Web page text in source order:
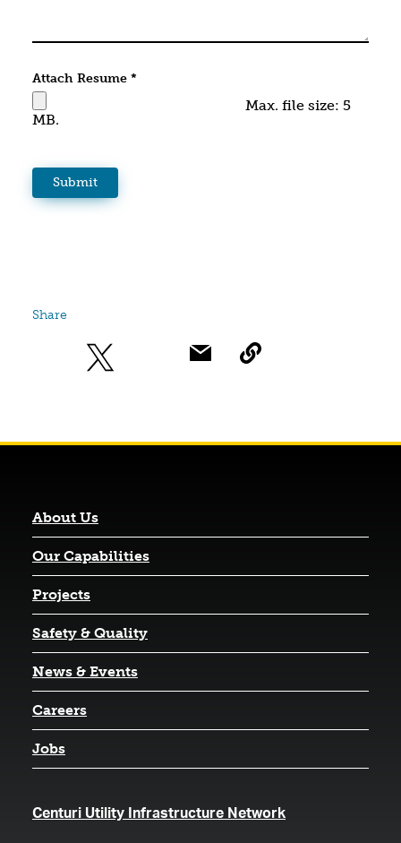
Attach Resume *
Max. file size: 5
MB.
Share
About Us
Our Capabilities
Projects
Safety & Quality
News & Events
Careers
Jobs
Centuri Utility Infrastructure Network(opens in a new